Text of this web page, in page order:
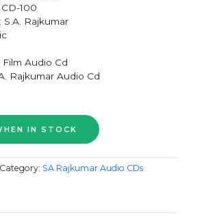
100
: S.A. Rajkumar
Film Audio Cd
Rajkumar Audio Cd
Category: SA Rajkumar Audio CDs